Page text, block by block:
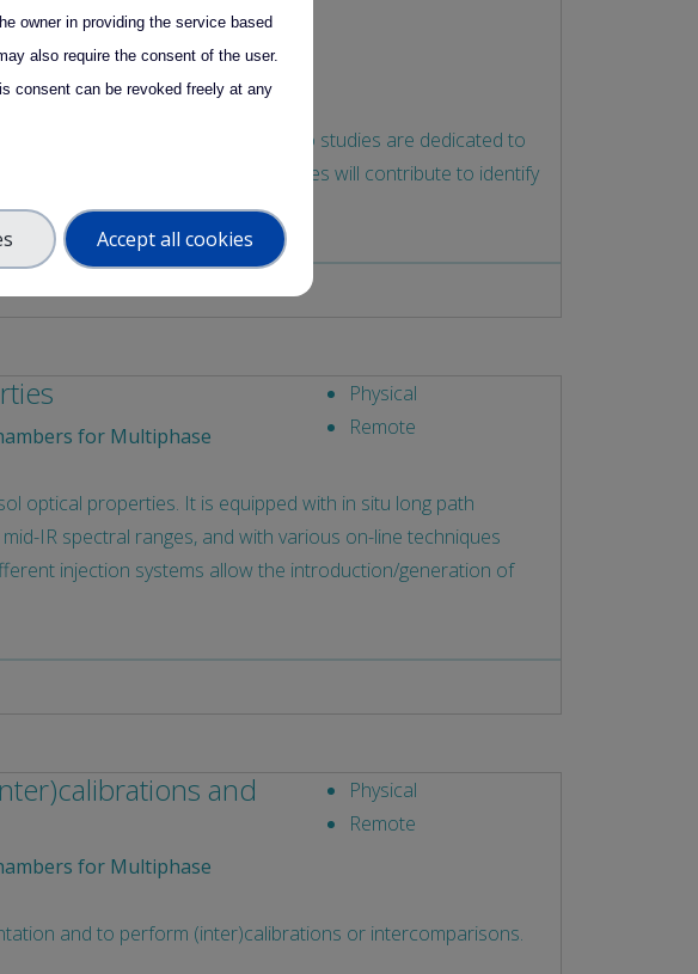
as noise and stress
exposome
(starting 2025): in a nutshell, in vivo studies are dedicated to
Health Effects, when in vitro studies will contribute to identify
for Multiphase
Physical
Remote
optical properties. It is equipped with in situ long path
IR spectral ranges, and with various on-line techniques
injection systems allow the introduction/generation of
and
for Multiphase
Physical
Remote
and to perform (inter)calibrations or intercomparisons.
owner in providing the service based
also require the consent of the user.
consent can be revoked freely at any
Accept all cookies